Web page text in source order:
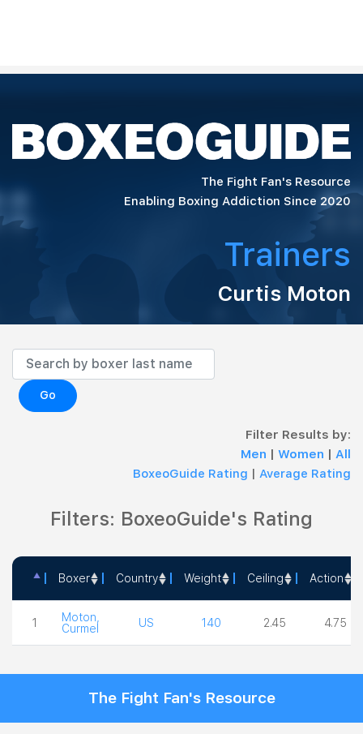
The Fight Fan's Resource
Enabling Boxing Addiction Since 2020
Trainers
Curtis Moton
Go
Filter Results by:
Men | Women | All
BoxeoGuide Rating | Average Rating
Filters: BoxeoGuide's Rating
Boxer Country Weight Ceiling Action
1
Moton,
Curmel
US 140 2.45 4.75
The Fight Fan's Resource